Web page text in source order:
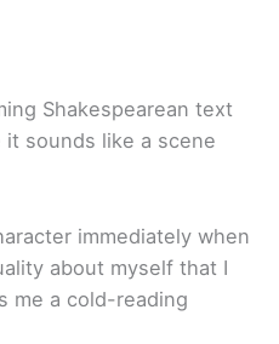
Shakespearean text
sounds like a scene
immediately when
about myself that I
me a cold-reading